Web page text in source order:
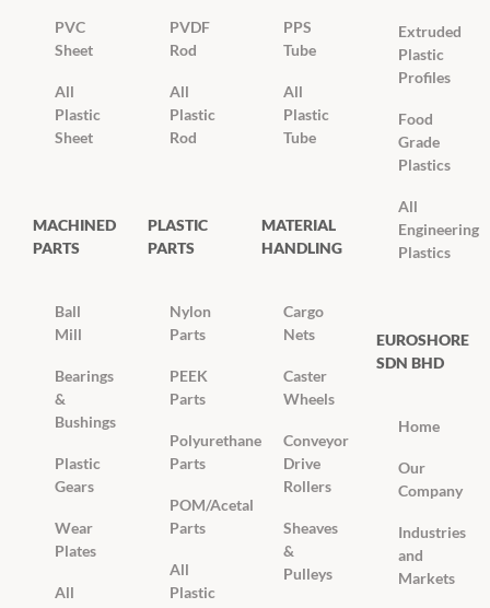
PVC
Sheet
All
Plastic
Sheet
MACHINED
PARTS
Ball
Mill
Bearings
&
Bushings
Plastic
Gears
Wear
Plates
All
PVDF
Rod
All
Plastic
Rod
PLASTIC
PARTS
Nylon
Parts
PEEK
Parts
Polyurethane
Parts
POM/Acetal
Parts
All
Plastic
PPS
Tube
All
Plastic
Tube
MATERIAL
HANDLING
Cargo
Nets
Caster
Wheels
Conveyor
Drive
Rollers
Sheaves
&
Pulleys
Extruded
Plastic
Profiles
Food
Grade
Plastics
All
Engineering
Plastics
EUROSHORE
SDN BHD
Home
Our
Company
Industries
and
Markets